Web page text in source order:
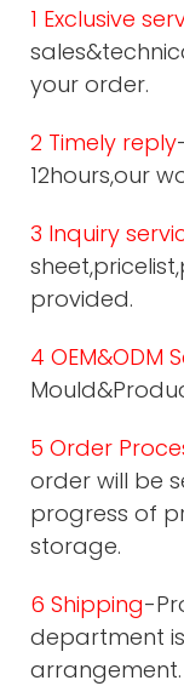
1 Exclusive
your order.
2 Timely reply
12hours,our
3 Inquiry
provided.
4 OEM&ODM
5 Order
order will be
progress of
storage.
6 Shipping-
department
arrangement.